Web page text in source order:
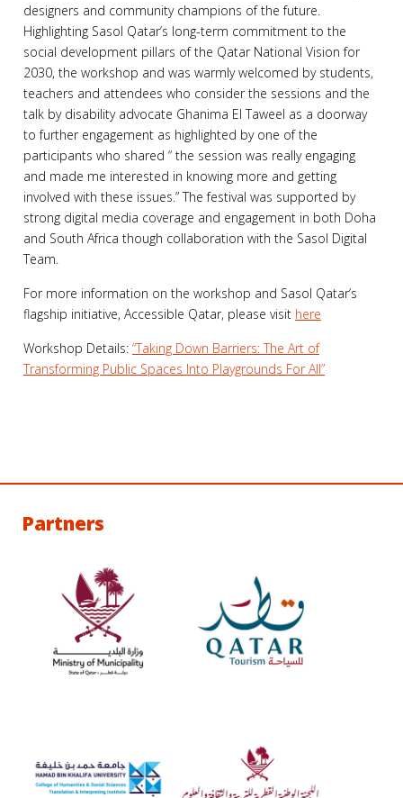
designers and community champions of the future.
Highlighting Sasol Qatar’s long-term commitment to the
social development pillars of the Qatar National Vision for
2030, the workshop and was warmly welcomed by students,
teachers and attendees who consider the sessions and the
talk by disability advocate Ghanima El Taweel as a doorway
to further engagement as highlighted by one of the
participants who shared “ the session was really engaging
and made me interested in knowing more and getting
involved with these issues.” The festival was supported by
strong digital media coverage and engagement in both Doha
and South Africa though collaboration with the Sasol Digital
Team.
For more information on the workshop and Sasol Qatar’s
flagship initiative, Accessible Qatar, please visit here
Workshop Details: “Taking Down Barriers: The Art of
Transforming Public Spaces Into Playgrounds For All”
Partners